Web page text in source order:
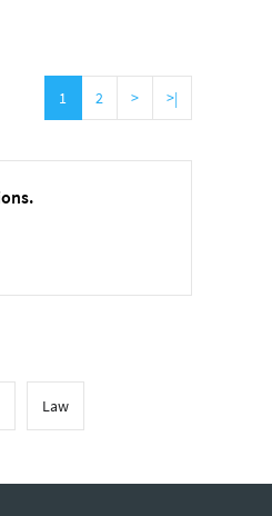
1 2 > >|
Law